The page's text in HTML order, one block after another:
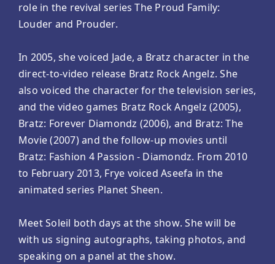
role in the revival series The Proud Family:
Louder and Prouder.
In 2005, she voiced Jade, a Bratz character in the
direct-to-video release Bratz Rock Angelz. She
also voiced the character for the television series,
and the video games Bratz Rock Angelz (2005),
Bratz: Forever Diamondz (2006), and Bratz: The
Movie (2007) and the follow-up movies until
Bratz: Fashion 4 Passion - Diamondz. From 2010
to February 2013, Frye voiced Aseefa in the
animated series Planet Sheen.
Meet Soleil both days at the show. She will be
with us signing autographs, taking photos, and
speaking on a panel at the show.